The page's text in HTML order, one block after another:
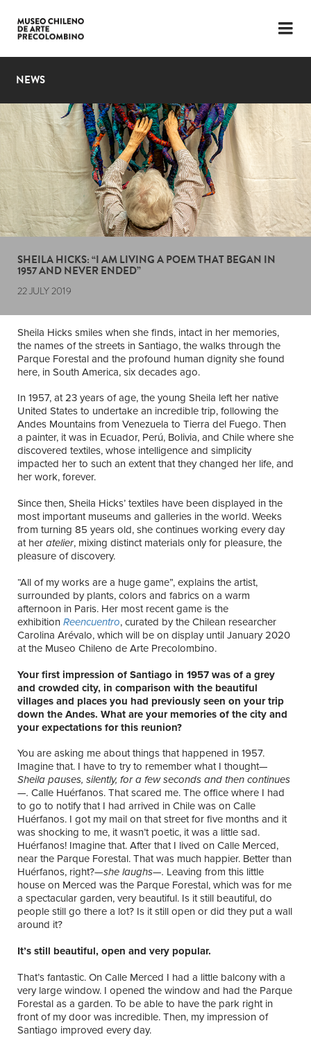
LANGUAGE
PLAN YOUR VISIT
EXHIBITIONS
COLLECTION
THE MUSEUM
NEWS
LATEST VIDEOS
NEWS
SHEILA HICKS: “I AM LIVING A POEM THAT BEGAN IN
1957 AND NEVER ENDED”
22 JULY 2019
Sheila Hicks smiles when she finds, intact in her memories,
the names of the streets in Santiago, the walks through the
Parque Forestal and the profound human dignity she found
here, in South America, six decades ago.
In 1957, at 23 years of age, the young Sheila left her native
United States to undertake an incredible trip, following the
Andes Mountains from Venezuela to Tierra del Fuego. Then
a painter, it was in Ecuador, Perú, Bolivia, and Chile where she
discovered textiles, whose intelligence and simplicity
impacted her to such an extent that they changed her life, and
her work, forever.
Since then, Sheila Hicks’ textiles have been displayed in the
most important museums and galleries in the world. Weeks
from turning 85 years old, she continues working every day
at her atelier, mixing distinct materials only for pleasure, the
pleasure of discovery.
“All of my works are a huge game”, explains the artist,
surrounded by plants, colors and fabrics on a warm
afternoon in Paris. Her most recent game is the
exhibition Reencuentro, curated by the Chilean researcher
Carolina Arévalo, which will be on display until January 2020
at the Museo Chileno de Arte Precolombino.
Your first impression of Santiago in 1957 was of a grey
and crowded city, in comparison with the beautiful
villages and places you had previously seen on your trip
down the Andes. What are your memories of the city and
your expectations for this reunion?
You are asking me about things that happened in 1957.
Imagine that. I have to try to remember what I thought—
Sheila pauses, silently, for a few seconds and then continues
—. Calle Huérfanos. That scared me. The office where I had
to go to notify that I had arrived in Chile was on Calle
Huérfanos. I got my mail on that street for five months and it
was shocking to me, it wasn’t poetic, it was a little sad.
Huérfanos! Imagine that. After that I lived on Calle Merced,
near the Parque Forestal. That was much happier. Better than
Huérfanos, right?—she laughs—. Leaving from this little
house on Merced was the Parque Forestal, which was for me
a spectacular garden, very beautiful. Is it still beautiful, do
people still go there a lot? Is it still open or did they put a wall
around it?
It’s still beautiful, open and very popular.
That’s fantastic. On Calle Merced I had a little balcony with a
very large window. I opened the window and had the Parque
Forestal as a garden. To be able to have the park right in
front of my door was incredible. Then, my impression of
Santiago improved every day.